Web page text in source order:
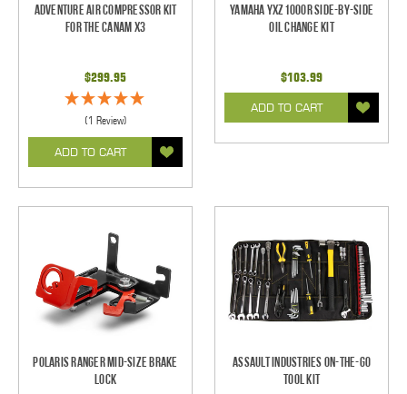
Adventure Air Compressor Kit
for the CanAm X3
$299.95
(1 Review)
ADD TO CART
Yamaha YXZ1000R Side-By-Side
Oil Change Kit
$103.99
ADD TO CART
Polaris Ranger Mid-Size Brake
Lock
Assault Industries On-The-Go
Tool Kit